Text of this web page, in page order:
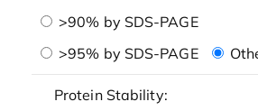
>90% by SDS-PAGE
>95% by SDS-PAGE
Protein Stability: